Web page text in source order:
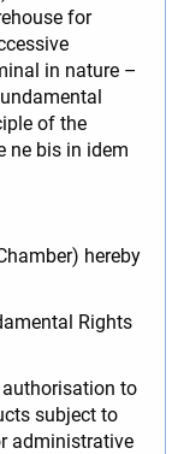
for
in nature –
of the
ne bis in idem
hereby
Rights
to
subject to
administrative